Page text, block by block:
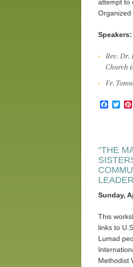
attempt to
Organized
Speakers:
Rev. Dr.
Church
Fr.
“THE
Sunday,
This
links to
Lumad
Methodist